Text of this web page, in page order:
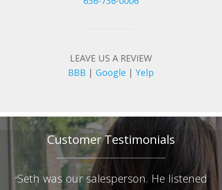
LEAVE US A REVIEW
BBB | Google | Yelp
Customer Testimonials
“Seth was our salesperson. He listened